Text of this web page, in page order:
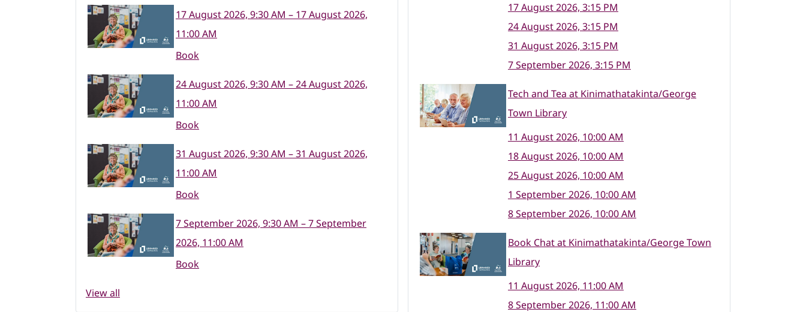
17 August 2026, 9:30 AM – 17 August 2026,
11:00 AM
Book
24 August 2026, 9:30 AM – 24 August 2026,
11:00 AM
Book
31 August 2026, 9:30 AM – 31 August 2026,
11:00 AM
Book
7 September 2026, 9:30 AM – 7 September
2026, 11:00 AM
Book
View all
17 August 2026, 3:15 PM
24 August 2026, 3:15 PM
31 August 2026, 3:15 PM
7 September 2026, 3:15 PM
Tech and Tea at Kinimathatakinta/George
Town Library
11 August 2026, 10:00 AM
18 August 2026, 10:00 AM
25 August 2026, 10:00 AM
1 September 2026, 10:00 AM
8 September 2026, 10:00 AM
Book Chat at Kinimathatakinta/George Town
Library
11 August 2026, 11:00 AM
8 September 2026, 11:00 AM